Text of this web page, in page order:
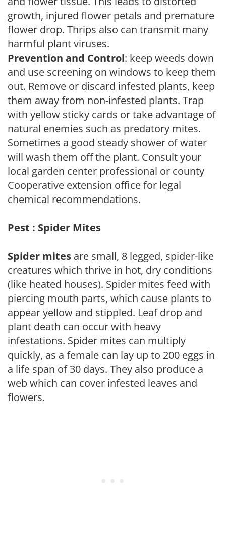
growth, injured flower petals and premature
flower drop. Thrips also can transmit many
harmful plant viruses.
Prevention and Control: keep weeds down
and use screening on windows to keep them
out. Remove or discard infested plants, keep
them away from non-infested plants. Trap
with yellow sticky cards or take advantage of
natural enemies such as predatory mites.
Sometimes a good steady shower of water
will wash them off the plant. Consult your
local garden center professional or county
Cooperative extension office for legal
chemical recommendations.
Pest : Spider Mites
Spider mites are small, 8 legged, spider-like
creatures which thrive in hot, dry conditions
(like heated houses). Spider mites feed with
piercing mouth parts, which cause plants to
appear yellow and stippled. Leaf drop and
plant death can occur with heavy
infestations. Spider mites can multiply
quickly, as a female can lay up to 200 eggs in
a life span of 30 days. They also produce a
web which can cover infested leaves and
flowers.